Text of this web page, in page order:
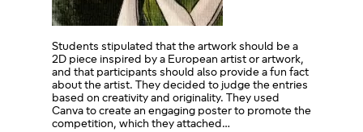
Students stipulated that the artwork should be a
2D piece inspired by a European artist or artwork,
and that participants should also provide a fun fact
about the artist. They decided to judge the entries
based on creativity and originality. They used
Canva to create an engaging poster to promote the
competition, which they attached…